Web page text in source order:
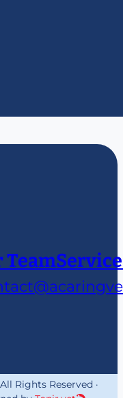
Team
Rights Reserved ·